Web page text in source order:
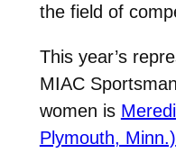
the field of
This year’s
MIAC
women is
Plymouth, Minn.)